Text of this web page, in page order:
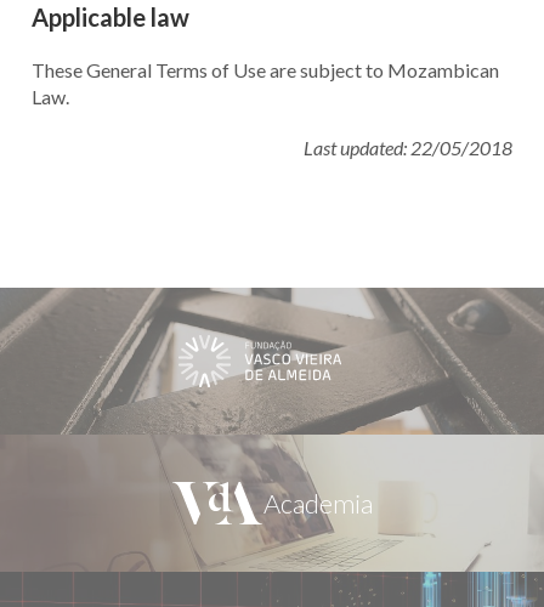
Applicable law
These General Terms of Use are subject to Mozambican
Law.
Last updated: 22/05/2018